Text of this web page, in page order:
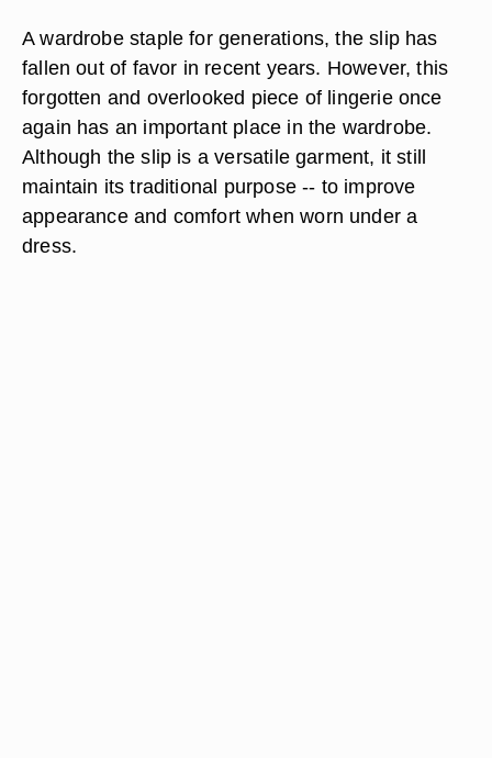
A wardrobe staple for generations, the slip has
fallen out of favor in recent years. However, this
forgotten and overlooked piece of lingerie once
again has an important place in the wardrobe.
Although the slip is a versatile garment, it still
maintain its traditional purpose -- to improve
appearance and comfort when worn under a
dress.